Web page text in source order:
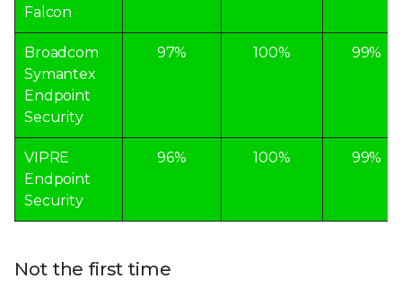
Falcon
Broadcom
Symantex
Endpoint
Security
97% 100% 99%
VIPRE
Endpoint
Security
96% 100% 99%
Not the first time